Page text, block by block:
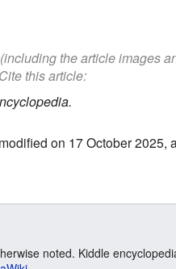
the article images
this article:
on 17 October 2025,
noted. Kiddle